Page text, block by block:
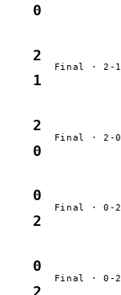
0
2
1
Final · 2-1
2
0
Final · 2-0
0
2
Final · 0-2
0
2
Final · 0-2